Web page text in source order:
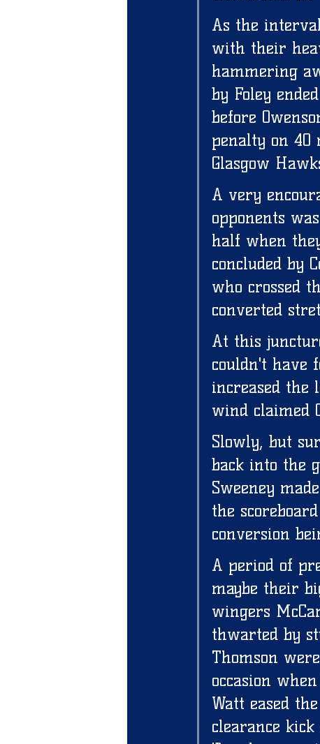
As the
with their
hammering
by Foley
before
penalty on 40
Glasgow
A very
opponents
half when
concluded by
who crossed
converted
At this
couldn't have
increased the
wind claimed
Slowly, but
back into the
Sweeney
the
conversion
A period of
maybe their
wingers
thwarted by
Thomson
occasion
Watt eased
clearance